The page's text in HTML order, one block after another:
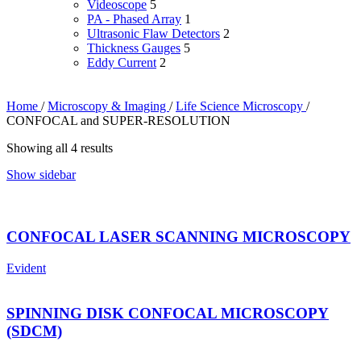
Videoscope 5
PA - Phased Array 1
Ultrasonic Flaw Detectors 2
Thickness Gauges 5
Eddy Current 2
Home / Microscopy & Imaging / Life Science Microscopy /
CONFOCAL and SUPER-RESOLUTION
Showing all 4 results
Show sidebar
CONFOCAL LASER SCANNING MICROSCOPY
Evident
SPINNING DISK CONFOCAL MICROSCOPY
(SDCM)